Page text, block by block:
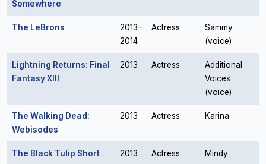
Somewhere
The LeBrons
2013–
2014
Actress
Sammy
(voice)
Lightning Returns: Final
Fantasy XIII
2013 Actress
Additional
Voices
(voice)
The Walking Dead:
Webisodes
2013 Actress Karina
The Black Tulip Short 2013 Actress Mindy